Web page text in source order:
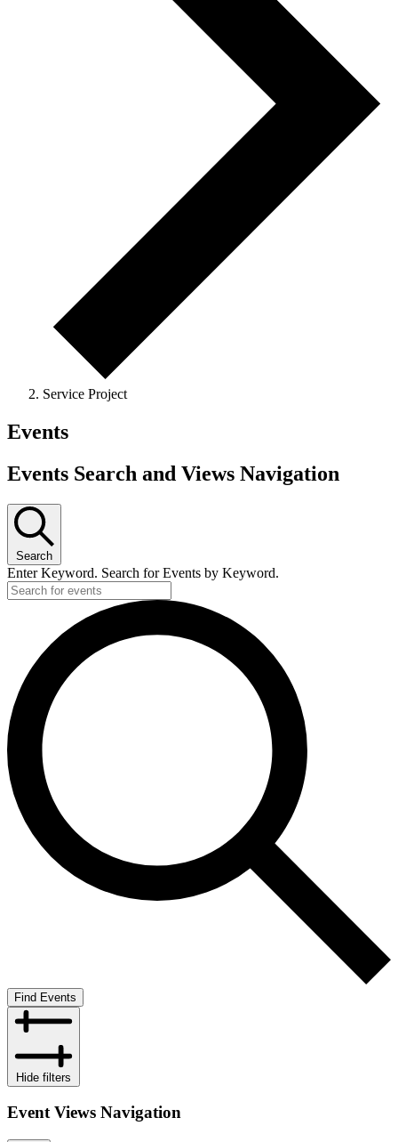
Service Project
Events
Events Search and Views Navigation
Search
Enter Keyword. Search for Events by Keyword.
Find Events
Hide filters
Event Views Navigation